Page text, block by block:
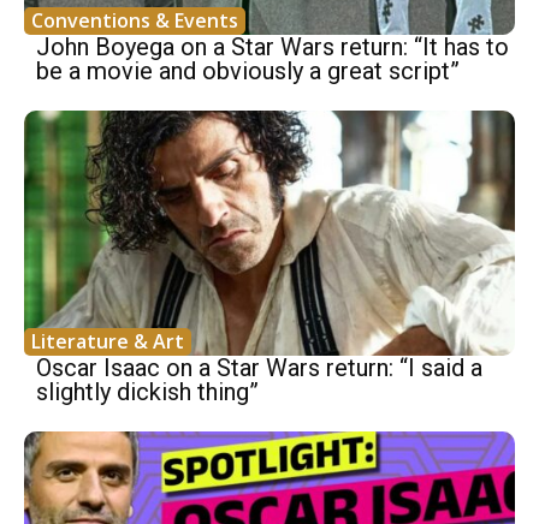
Conventions & Events
John Boyega on a Star Wars return: “It has to
be a movie and obviously a great script”
Literature & Art
Oscar Isaac on a Star Wars return: “I said a
slightly dickish thing”